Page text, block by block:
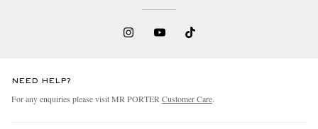
NEED HELP?
For any enquiries please visit MR PORTER Customer Care.